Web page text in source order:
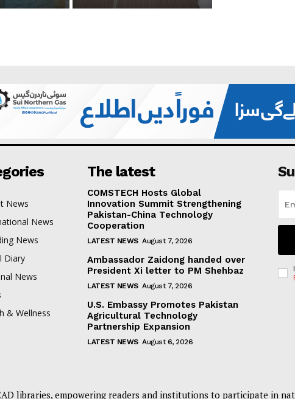
News
News
News
Diary
News
& Wellness
The latest
COMSTECH Hosts Global
Innovation Summit Strengthening
Pakistan-China Technology
Cooperation
LATEST NEWS August 7, 2026
Ambassador Zaidong handed over
President Xi letter to PM Shehbaz
LATEST NEWS August 7, 2026
U.S. Embassy Promotes Pakistan
Agricultural Technology
Partnership Expansion
LATEST NEWS August 6, 2026
libraries, empowering readers and institutions to participate in